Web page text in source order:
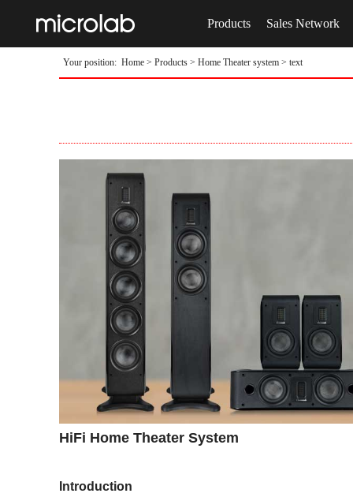
Products Sales Network
Your position: Home > Products > Home Theater system > text
HiFi Home Theater System
Introduction